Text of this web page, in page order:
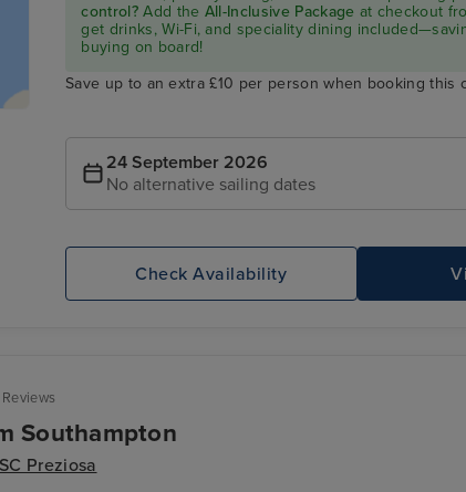
control?Add the All-Inclusive Package at checkout
get drinks, Wi-Fi, and speciality dining
buying on board!
Save up to an extra £10 per person when booking this
24 September 2026
No alternative sailing dates
Check Availability
Southampton
Preziosa